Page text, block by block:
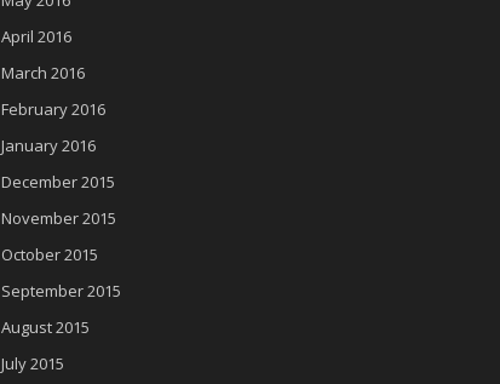
April 2016
March 2016
February 2016
January 2016
December 2015
November 2015
October 2015
September 2015
August 2015
July 2015